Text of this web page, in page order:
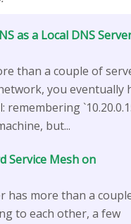
as a Local DNS
than a couple of
you eventually
remembering
but...
Service Mesh on
has more than a
to each other, a few